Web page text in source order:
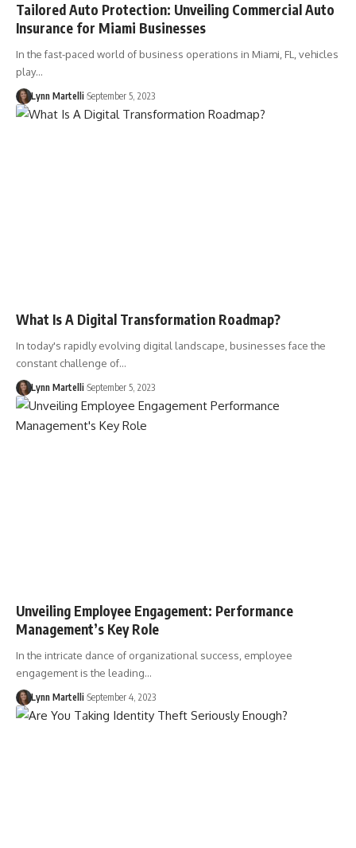
Tailored Auto Protection: Unveiling Commercial Auto
Insurance for Miami Businesses
In the fast-paced world of business operations in Miami, FL, vehicles
play…
Lynn Martelli September 5, 2023
What Is A Digital Transformation Roadmap?
In today's rapidly evolving digital landscape, businesses face the
constant challenge of…
Lynn Martelli September 5, 2023
Unveiling Employee Engagement: Performance
Management’s Key Role
In the intricate dance of organizational success, employee
engagement is the leading…
Lynn Martelli September 4, 2023